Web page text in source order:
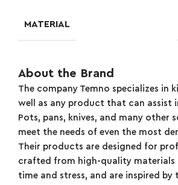
MATERIAL
About the Brand
The company Temno specializes in
well as any product that can assist
Pots, pans, knives, and many other
meet the needs of even the most
Their products are designed for
crafted from high-quality
time and stress, and are inspired by